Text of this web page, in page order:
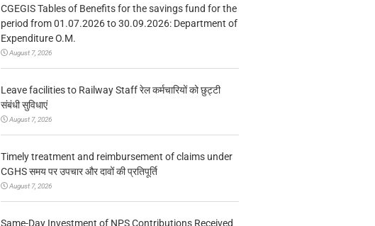
CGEGIS Tables of Benefits for the savings fund for the
period from 01.07.2026 to 30.09.2026: Department of
Expenditure O.M.
August 7, 2026
Leave facilities to Railway Staff रेल कर्मचारियों को छुट्टी
संबंधी सुविधाएं
August 7, 2026
Timely treatment and reimbursement of claims under
CGHS समय पर उपचार और दावों की प्रतिपूर्ति
August 7, 2026
Same-Day Investment of NPS Contributions Received